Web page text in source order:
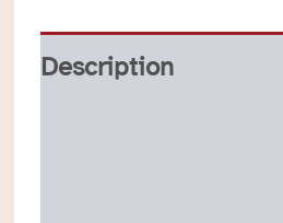
quantity
Description